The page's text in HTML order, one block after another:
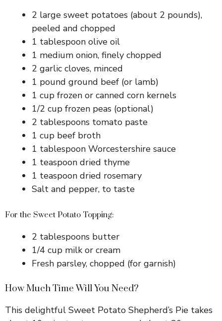
y
V
i
d
e
o
2 large sweet potatoes (about 2 pounds),
peeled and chopped
1 tablespoon olive oil
1 medium onion, finely chopped
2 garlic cloves, minced
1 pound ground beef (or lamb)
1 cup frozen or canned corn kernels
1/2 cup frozen peas (optional)
2 tablespoons tomato paste
1 cup beef broth
1 tablespoon Worcestershire sauce
1 teaspoon dried thyme
1 teaspoon dried rosemary
Salt and pepper, to taste
For the Sweet Potato Topping:
2 tablespoons butter
1/4 cup milk or cream
Fresh parsley, chopped (for garnish)
How Much Time Will You Need?
This delightful Sweet Potato Shepherd’s Pie takes